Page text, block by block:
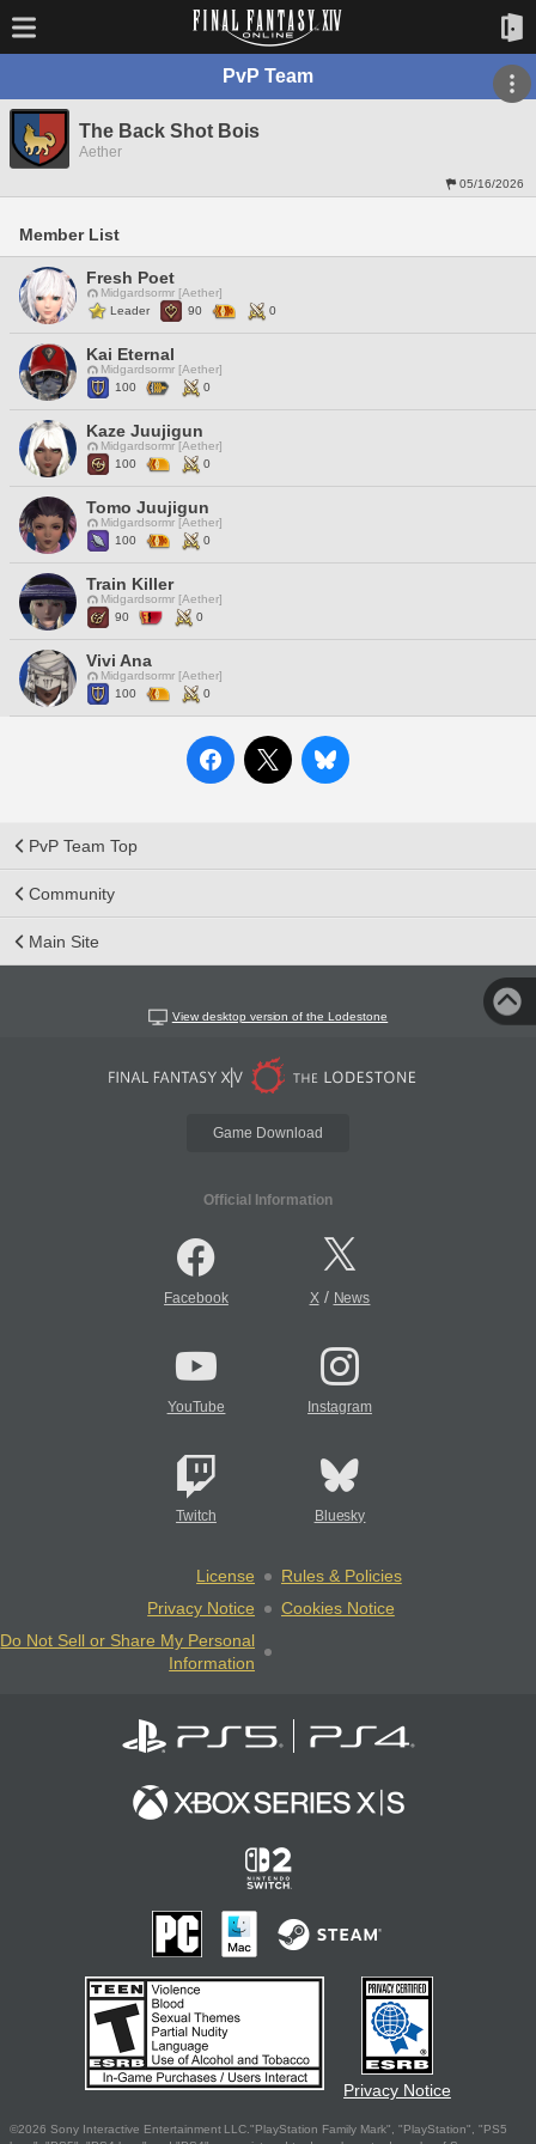
PvP Team
The Back Shot Bois
Aether
05/16/2026
Member List
Fresh Poet
Midgardsormr [Aether]
Leader
90 0
Kai Eternal
Midgardsormr [Aether]
100
0
Kaze Juujigun
Midgardsormr [Aether]
100
0
Tomo Juujigun
Midgardsormr [Aether]
100
0
Train Killer
Midgardsormr [Aether]
90
0
Vivi Ana
Midgardsormr [Aether]
100
0
PvP Team Top
Community
Main Site
View desktop version of the Lodestone
Game Download
Official Information
Facebook X/ News
YouTube Instagram
Twitch Bluesky
License
Rules & Policies
Privacy Notice
Cookies Notice
Do Not Sell or Share My Personal
Information
Privacy Notice
©2026 Sony Interactive Entertainment LLC."PlayStation Family Mark", "PlayStation", "PS5